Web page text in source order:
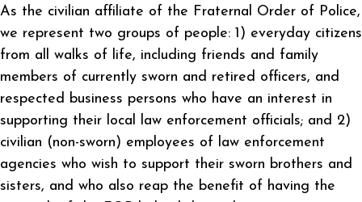
As the civilian affiliate of the Fraternal Order of Police,
we represent two groups of people: 1) everyday citizens
from all walks of life, including friends and family
members of currently sworn and retired officers, and
respected business persons who have an interest in
supporting their local law enforcement officials; and 2)
civilian (non-sworn) employees of law enforcement
agencies who wish to support their sworn brothers and
sisters, and who also reap the benefit of having the